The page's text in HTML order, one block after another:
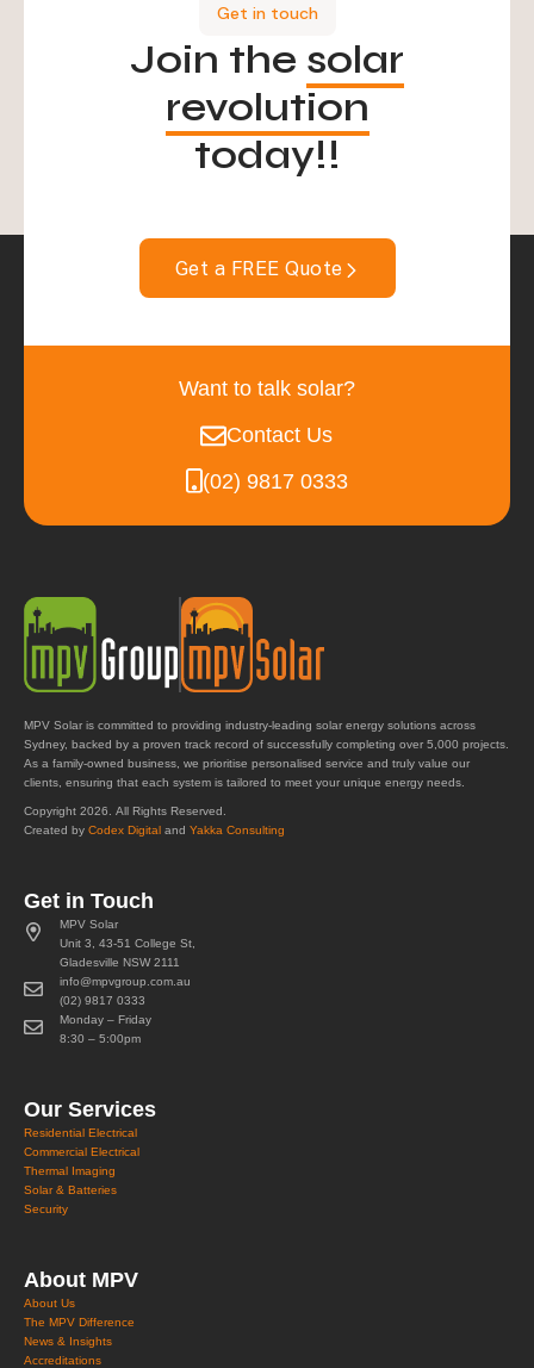
Get in touch
Join the solar
revolution
today!!
Get a FREE Quote
Want to talk solar?
Contact Us
(02) 9817 0333
MPV Solar is committed to providing industry-leading solar energy solutions across
Sydney, backed by a proven track record of successfully completing over 5,000 projects.
As a family-owned business, we prioritise personalised service and truly value our
clients, ensuring that each system is tailored to meet your unique energy needs.
Copyright 2026. All Rights Reserved.
Created by Codex Digital and Yakka Consulting
Get in Touch
MPV Solar
Unit 3, 43-51 College St,
Gladesville NSW 2111
info@mpvgroup.com.au
(02) 9817 0333
Monday – Friday
8:30 – 5:00pm
Our Services
Residential Electrical
Commercial Electrical
Thermal Imaging
Solar & Batteries
Security
About MPV
About Us
The MPV Difference
News & Insights
Accreditations